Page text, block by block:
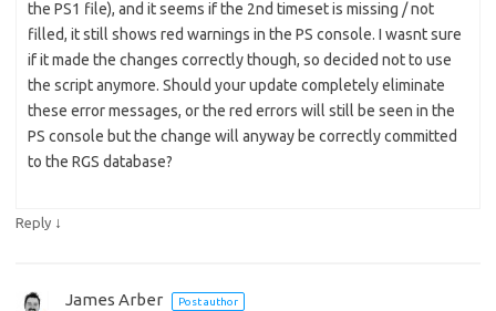
the PS1 file), and it seems if the 2nd timeset is missing / not
filled, it still shows red warnings in the PS console. I wasnt sure
if it made the changes correctly though, so decided not to use
the script anymore. Should your update completely eliminate
these error messages, or the red errors will still be seen in the
PS console but the change will anyway be correctly committed
to the RGS database?
Reply ↓
James Arber
Post author